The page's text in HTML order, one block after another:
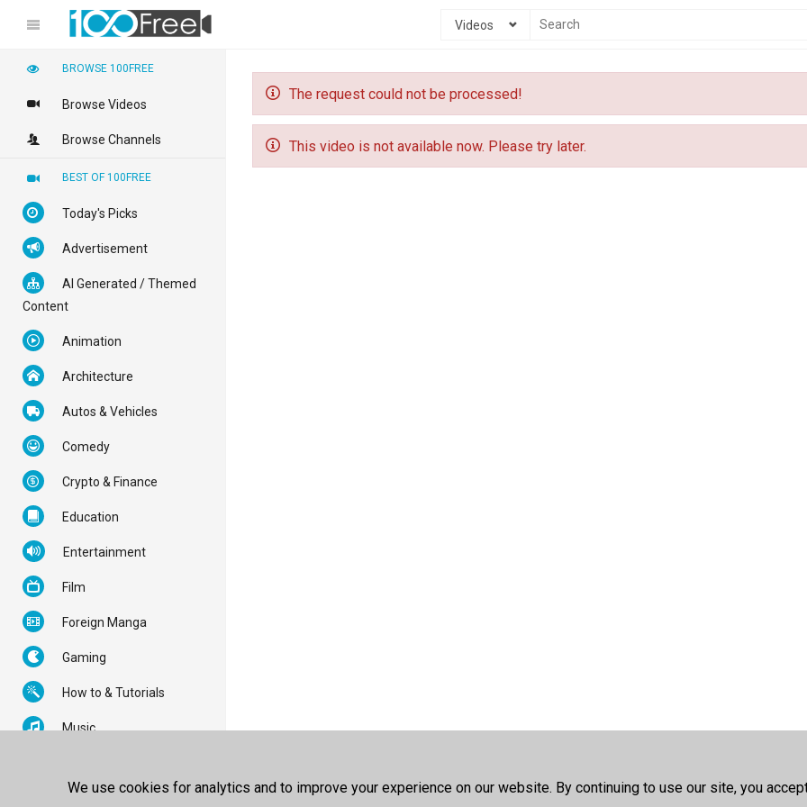
Videos
The request could not be processed!
This video is not available now. Please try later.
BROWSE 100FREE
Browse Videos
Browse Channels
BEST OF 100FREE
Today's Picks
Advertisement
AI Generated / Themed
Content
Animation
Architecture
Autos & Vehicles
Comedy
Crypto & Finance
Education
Entertainment
Film
Foreign Manga
Gaming
How to & Tutorials
Music
We use cookies for analytics and to improve your experience on our website. By continuing to use our site, you